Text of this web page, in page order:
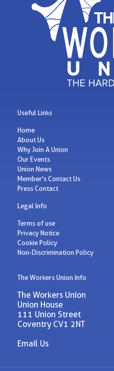
Useful Links
Home
About Us
Why Join A Union
Our Events
Union News
Member's Contact Us
Press Contact
Legal Info
Terms of use
Privacy Notice
Cookie Policy
Non-Discrimination Policy
The Workers Union Info
The Workers Union
Union House
111 Union Street
Coventry CV1 2NT
Email Us